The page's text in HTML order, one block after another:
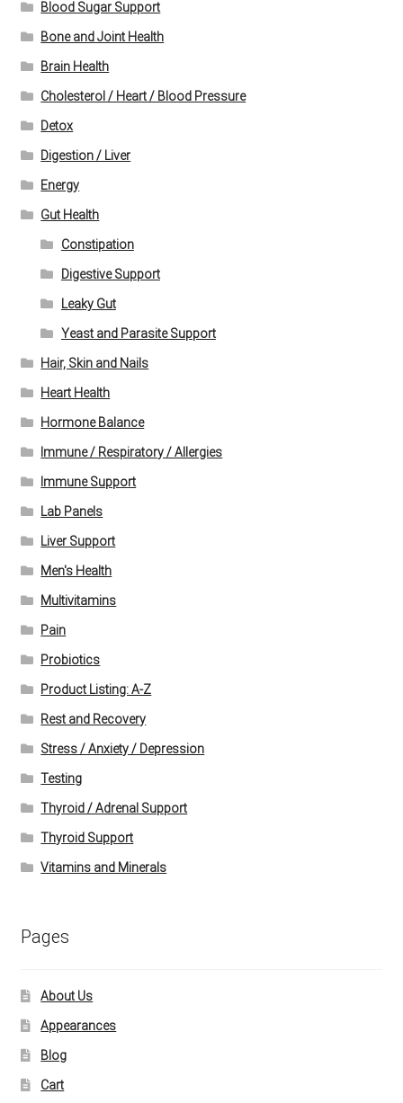
Blood Sugar Support
Bone and Joint Health
Brain Health
Cholesterol / Heart / Blood Pressure
Detox
Digestion / Liver
Energy
Gut Health
Constipation
Digestive Support
Leaky Gut
Yeast and Parasite Support
Hair, Skin and Nails
Heart Health
Hormone Balance
Immune / Respiratory / Allergies
Immune Support
Lab Panels
Liver Support
Men's Health
Multivitamins
Pain
Probiotics
Product Listing: A-Z
Rest and Recovery
Stress / Anxiety / Depression
Testing
Thyroid / Adrenal Support
Thyroid Support
Vitamins and Minerals
Pages
About Us
Appearances
Blog
Cart